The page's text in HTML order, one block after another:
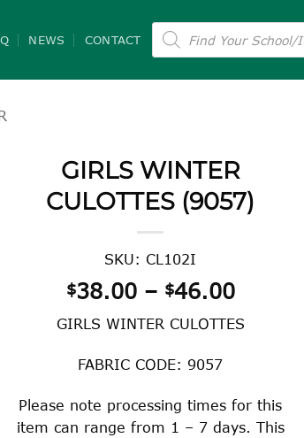
NEWS CONTACT
Products
search
GIRLS WINTER
CULOTTES (9057)
SKU: CL102I
$38.00 – $46.00Price
$38.00
GIRLS WINTER CULOTTES
FABRIC CODE: 9057
Please note processing times for this
item can range from 1 – 7 days. This